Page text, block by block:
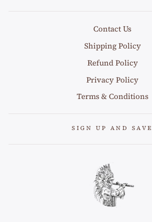
Contact Us
Shipping Policy
Refund Policy
Privacy Policy
Terms & Conditions
SIGN UP AND SAVE